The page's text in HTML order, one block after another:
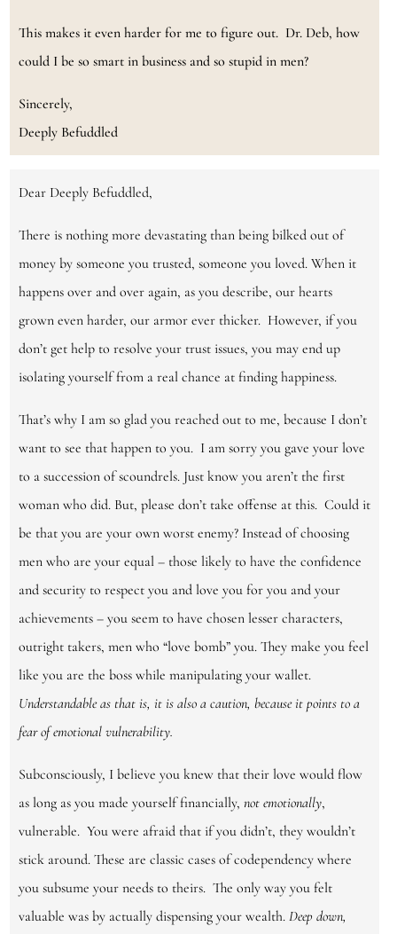
This makes it even harder for me to figure out. Dr. Deb, how
could I be so smart in business and so stupid in men?
Sincerely,
Deeply Befuddled
Dear Deeply Befuddled,
There is nothing more devastating than being bilked out of
money by someone you trusted, someone you loved. When it
happens over and over again, as you describe, our hearts
grown even harder, our armor ever thicker. However, if you
don’t get help to resolve your trust issues, you may end up
isolating yourself from a real chance at finding happiness.
That’s why I am so glad you reached out to me, because I don’t
want to see that happen to you. I am sorry you gave your love
to a succession of scoundrels. Just know you aren’t the first
woman who did. But, please don’t take offense at this. Could it
be that you are your own worst enemy? Instead of choosing
men who are your equal – those likely to have the confidence
and security to respect you and love you for you and your
achievements–you seem to have chosen lesser characters,
outright takers, men who “love bomb” you. They make you feel
like you are the boss while manipulating your wallet.
Understandable as that is, it is also a caution, because it points to a
fear of emotional vulnerability.
Subconsciously, I believe you knew that their love would flow
as long as you made yourself financially,not emotionally,
vulnerable. You were afraid that if you didn’t, they wouldn’t
stick around. These are classic cases of codependency where
you subsume your needs to theirs. The only way you felt
valuable was by actually dispensing your wealth.Deep down,